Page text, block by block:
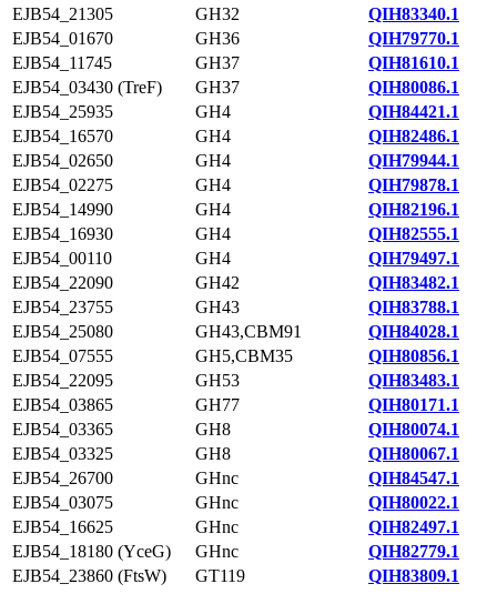
EJB54_21305
GH32
QIH83340.1
EJB54_01670
GH36
QIH79770.1
EJB54_11745
GH37
QIH81610.1
EJB54_03430 (TreF)
GH37
QIH80086.1
EJB54_25935
GH4
QIH84421.1
EJB54_16570
GH4
QIH82486.1
EJB54_02650
GH4
QIH79944.1
EJB54_02275
GH4
QIH79878.1
EJB54_14990
GH4
QIH82196.1
EJB54_16930
GH4
QIH82555.1
EJB54_00110
GH4
QIH79497.1
EJB54_22090
GH42
QIH83482.1
EJB54_23755
GH43
QIH83788.1
EJB54_25080
GH43,CBM91
QIH84028.1
EJB54_07555
GH5,CBM35
QIH80856.1
EJB54_22095
GH53
QIH83483.1
EJB54_03865
GH77
QIH80171.1
EJB54_03365
GH8
QIH80074.1
EJB54_03325
GH8
QIH80067.1
EJB54_26700
GHnc
QIH84547.1
EJB54_03075
GHnc
QIH80022.1
EJB54_16625
GHnc
QIH82497.1
EJB54_18180 (YceG)
GHnc
QIH82779.1
EJB54_23860 (FtsW)
GT119
QIH83809.1